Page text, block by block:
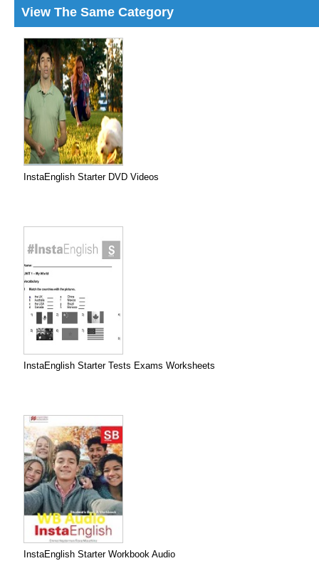
View The Same Category
InstaEnglish Starter DVD Videos
InstaEnglish Starter Tests Exams Worksheets
InstaEnglish Starter Workbook Audio